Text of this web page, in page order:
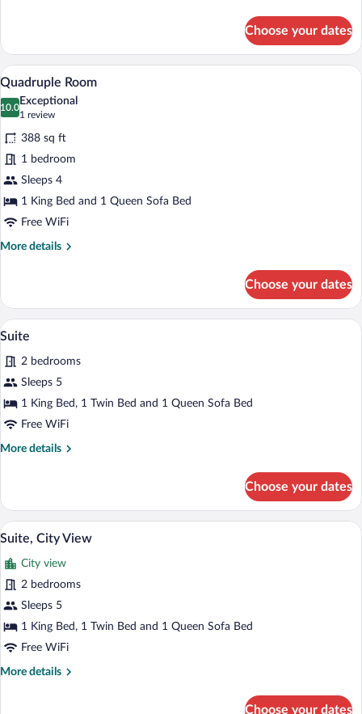
Room
Choose your dates
View
all
photos
for
Quadruple
Room
Quadruple Room | In-room safe, desk,
1
Quadruple Room
10.0
10.0 out of 10
Exceptional
1 review
(1
review)
388 sq ft
1 bedroom
Sleeps 4
1 King Bed and 1 Queen Sofa Bed
Free WiFi
More details
More
Room
Choose your dates
View
photos
for
Suite
A hotel room with a large bed, a
1
Suite
2 bedrooms
Sleeps 5
1 King Bed, 1 Twin Bed and 1 Queen Sofa Bed
Free WiFi
More details
More
Choose your dates
View
photos
for
Suite,
City
View
A modern bedroom with a large bed,
3
Suite, City View
City view
2 bedrooms
Sleeps 5
1 King Bed, 1 Twin Bed and 1 Queen Sofa Bed
Free WiFi
More details
More
Choose your dates